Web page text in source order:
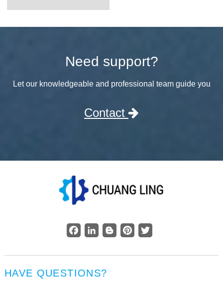
Need support?
Let our knowledgeable and professional team guide you
Contact
Facebook
LinkedInBloggerPinterestTwitter
HAVE QUESTIONS?